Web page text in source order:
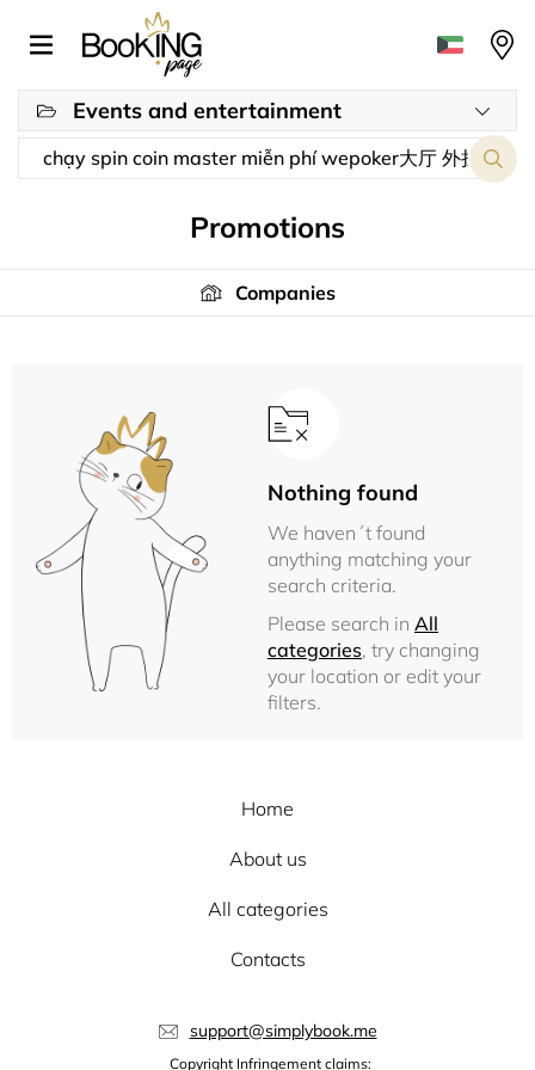
Events and entertainment
Promotions
Companies
Nothing found
We haven´t found
anything matching your
search criteria.
Please search in All
categories, try changing
your location or edit your
filters.
Home
About us
All categories
Contacts
support@simplybook.me
Copyright Infringement claims: